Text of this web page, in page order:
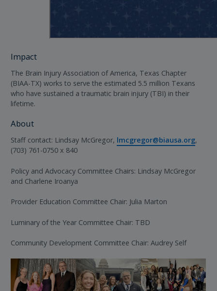
Impact
The Brain Injury Association of America, Texas Chapter
(BIAA-TX) works to serve the estimated 5.5 million Texans
who have sustained a traumatic brain injury (TBI) in their
lifetime.
About
Staff contact: Lindsay McGregor, lmcgregor@biausa.org,
(703) 761-0750 x 840
Policy and Advocacy Committee Chairs: Lindsay McGregor
and Charlene Iroanya
Provider Education Committee Chair: Julia Marton
Luminary of the Year Committee Chair: TBD
Community Development Committee Chair: Audrey Self